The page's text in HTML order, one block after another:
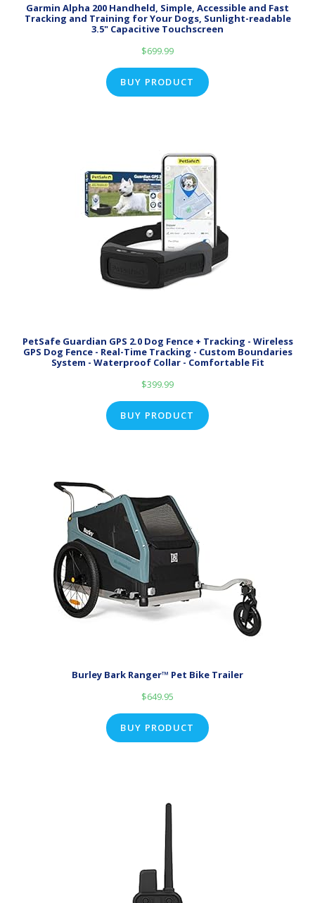
Garmin Alpha 200 Handheld, Simple, Accessible and Fast
Tracking and Training for Your Dogs, Sunlight-readable
3.5" Capacitive Touchscreen
$699.99
BUY PRODUCT
PetSafe Guardian GPS 2.0 Dog Fence + Tracking - Wireless
GPS Dog Fence - Real-Time Tracking - Custom Boundaries
System - Waterproof Collar - Comfortable Fit
$399.99
BUY PRODUCT
Burley Bark Ranger™ Pet Bike Trailer
$649.95
BUY PRODUCT